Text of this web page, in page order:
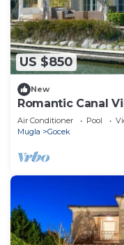
US $850
New
Romantic Canal
Access
Air Conditioner Pool
Mugla
Gocek